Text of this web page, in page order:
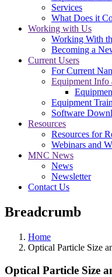
Services
What Does it
Working with Us
Working With
Becoming a
Current Users
For Current
Equipment Info
Equipment
Software
Resources
Resources for
Webinars and
MNC News
News
Newsletter
Contact Us
Breadcrumb
Home
Optical Particle Size
Optical Particle Size